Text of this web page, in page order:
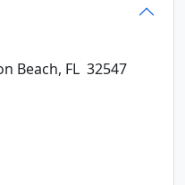
Beach, FL 32547